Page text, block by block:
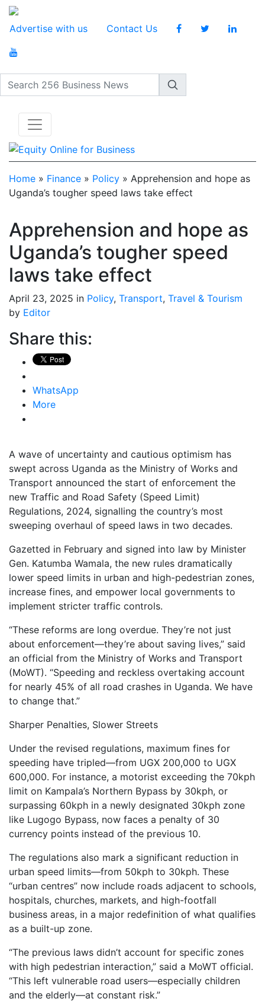
Advertise with us Contact Us
Search 256 Business News
Home » Finance » Policy » Apprehension and hope as
Uganda’s tougher speed laws take effect
Apprehension and hope as
Uganda’s tougher speed
laws take effect
April 23, 2025 in Policy, Transport, Travel & Tourism
by Editor
Share this:
WhatsApp
More
A wave of uncertainty and cautious optimism has
swept across Uganda as the Ministry of Works and
Transport announced the start of enforcement the
new Traffic and Road Safety (Speed Limit)
Regulations, 2024, signalling the country’s most
sweeping overhaul of speed laws in two decades.
Gazetted in February and signed into law by Minister
Gen. Katumba Wamala, the new rules dramatically
lower speed limits in urban and high-pedestrian zones,
increase fines, and empower local governments to
implement stricter traffic controls.
“These reforms are long overdue. They’re not just
about enforcement—they’re about saving lives,” said
an official from the Ministry of Works and Transport
(MoWT). “Speeding and reckless overtaking account
for nearly 45% of all road crashes in Uganda. We have
to change that.”
Sharper Penalties, Slower Streets
Under the revised regulations, maximum fines for
speeding have tripled—from UGX 200,000 to UGX
600,000. For instance, a motorist exceeding the 70kph
limit on Kampala’s Northern Bypass by 30kph, or
surpassing 60kph in a newly designated 30kph zone
like Lugogo Bypass, now faces a penalty of 30
currency points instead of the previous 10.
The regulations also mark a significant reduction in
urban speed limits—from 50kph to 30kph. These
“urban centres” now include roads adjacent to schools,
hospitals, churches, markets, and high-footfall
business areas, in a major redefinition of what qualifies
as a built-up zone.
“The previous laws didn’t account for specific zones
with high pedestrian interaction,” said a MoWT official.
“This left vulnerable road users—especially children
and the elderly—at constant risk.”